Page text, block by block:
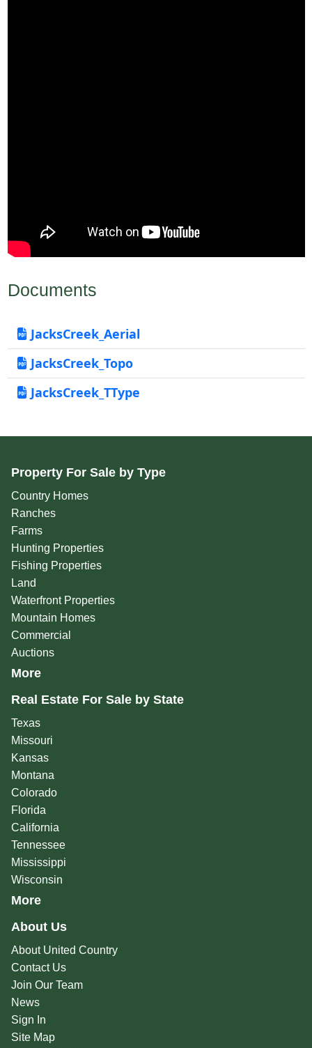
Documents
JacksCreek_Aerial
JacksCreek_Topo
JacksCreek_TType
Property For Sale by Type
Country Homes
Ranches
Farms
Hunting Properties
Fishing Properties
Land
Waterfront Properties
Mountain Homes
Commercial
Auctions
More
Real Estate For Sale by State
Texas
Missouri
Kansas
Montana
Colorado
Florida
California
Tennessee
Mississippi
Wisconsin
More
About Us
About United Country
Contact Us
Join Our Team
News
Sign In
Site Map